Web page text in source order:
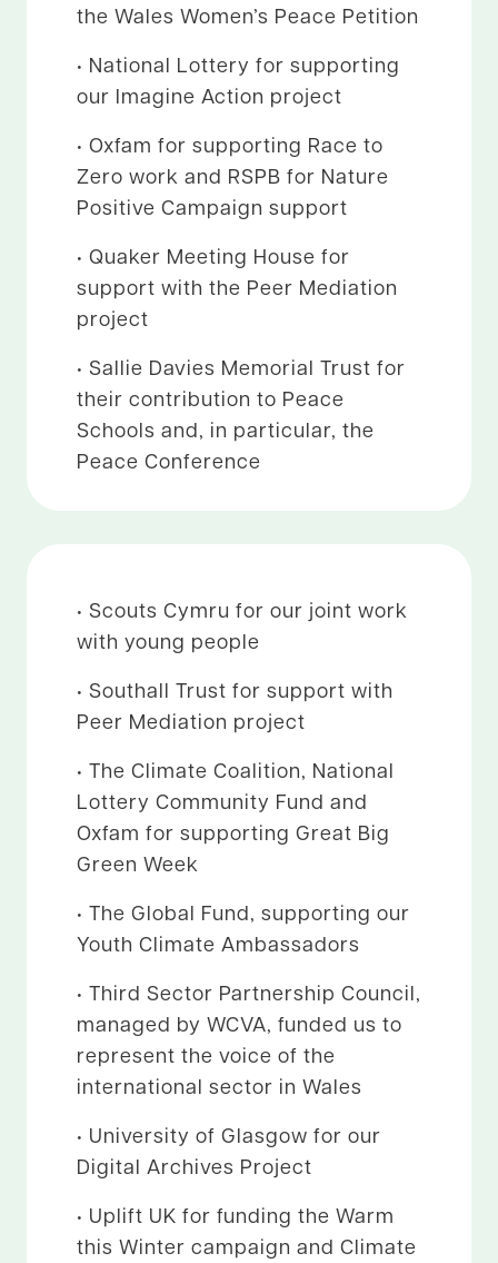
the Wales Women’s Peace Petition
• National Lottery for supporting
our Imagine Action project
• Oxfam for supporting Race to
Zero work and RSPB for Nature
Positive Campaign support
• Quaker Meeting House for
support with the Peer Mediation
project
• Sallie Davies Memorial Trust for
their contribution to Peace
Schools and, in particular, the
Peace Conference
• Scouts Cymru for our joint work
with young people
• Southall Trust for support with
Peer Mediation project
• The Climate Coalition, National
Lottery Community Fund and
Oxfam for supporting Great Big
Green Week
• The Global Fund, supporting our
Youth Climate Ambassadors
• Third Sector Partnership Council,
managed by WCVA, funded us to
represent the voice of the
international sector in Wales
• University of Glasgow for our
Digital Archives Project
• Uplift UK for funding the Warm
this Winter campaign and Climate